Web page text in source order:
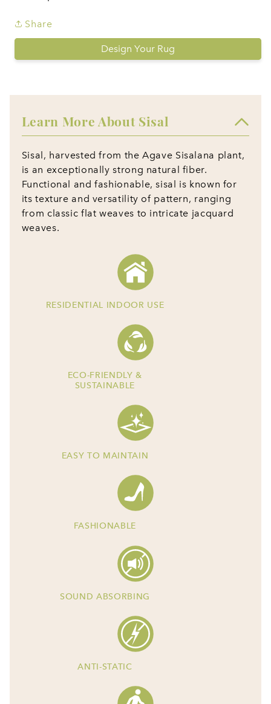
Share
Design Your Rug
Learn More About Sisal
Sisal, harvested from the Agave Sisalana plant,
is an exceptionally strong natural fiber.
Functional and fashionable, sisal is known for
its texture and versatility of pattern, ranging
from classic flat weaves to intricate jacquard
weaves.
RESIDENTIAL INDOOR USE
ECO-FRIENDLY &
SUSTAINABLE
EASY TO MAINTAIN
FASHIONABLE
SOUND ABSORBING
ANTI-STATIC